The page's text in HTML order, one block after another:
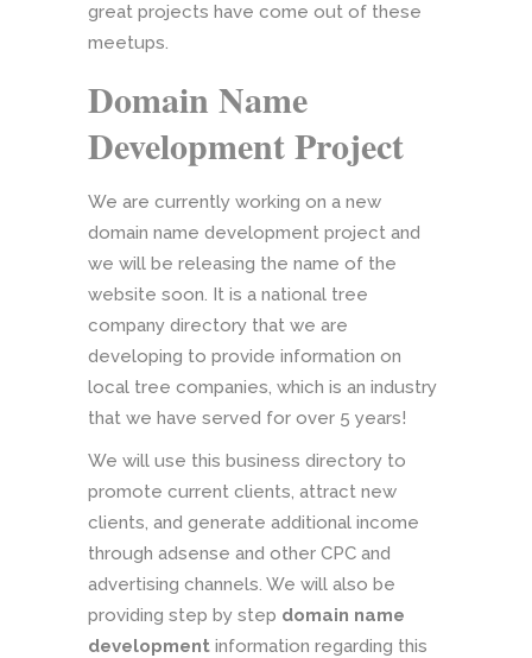
great projects have come out of these
meetups.
Domain Name
Development Project
We are currently working on a new
domain name development project and
we will be releasing the name of the
website soon. It is a national tree
company directory that we are
developing to provide information on
local tree companies, which is an industry
that we have served for over 5 years!
We will use this business directory to
promote current clients, attract new
clients, and generate additional income
through adsense and other CPC and
advertising channels. We will also be
providing step by step domain name
development information regarding this